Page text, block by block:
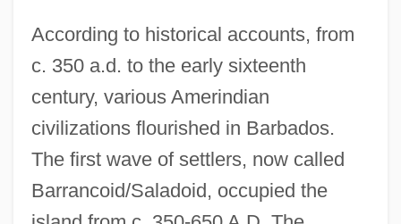
According to historical accounts, from
c. 350 a.d. to the early sixteenth
century, various Amerindian
civilizations flourished in Barbados.
The first wave of settlers, now called
Barrancoid/Saladoid, occupied the